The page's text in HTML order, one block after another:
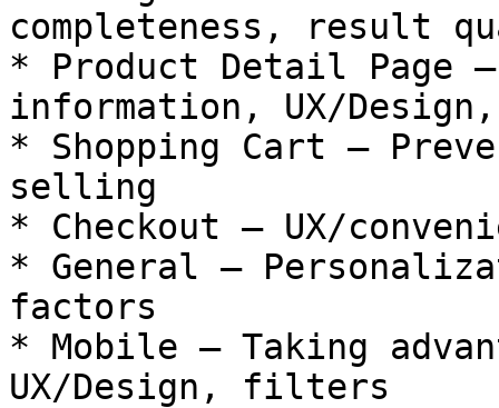
completeness, result
* Product Detail Page
information, UX/
* Shopping Cart —
selling
* Checkout — UX/
* General —
factors
* Mobile — Taking
UX/Design, filters